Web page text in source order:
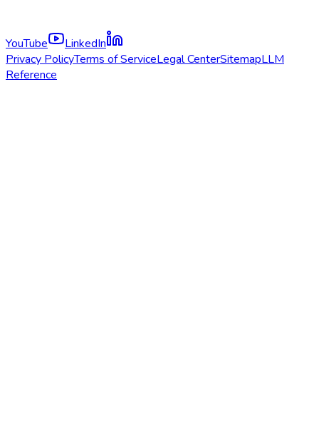
YouTube
LinkedIn
Privacy PolicyTerms of ServiceLegal CenterSitemapLLM
Reference